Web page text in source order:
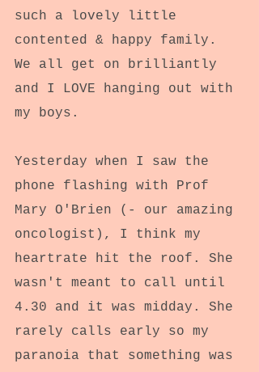
such a lovely little
contented & happy family.
We all get on brilliantly
and I LOVE hanging out with
my boys.
Yesterday when I saw the
phone flashing with Prof
Mary O'Brien (- our amazing
oncologist), I think my
heartrate hit the roof. She
wasn't meant to call until
4.30 and it was midday. She
rarely calls early so my
paranoia that something was